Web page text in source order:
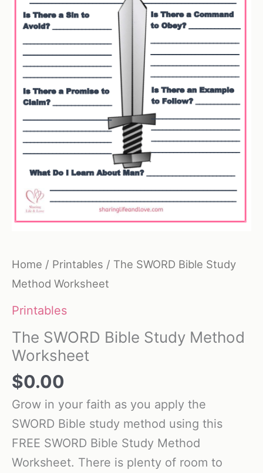
Home / Printables / The SWORD Bible Study
Method Worksheet
Printables
The SWORD Bible Study Method
Worksheet
$0.00
Grow in your faith as you apply the
SWORD Bible study method using this
FREE SWORD Bible Study Method
Worksheet. There is plenty of room to